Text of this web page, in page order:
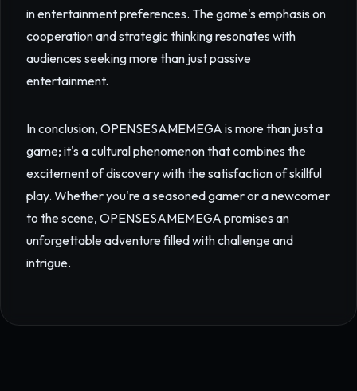
in entertainment preferences. The game's emphasis on
cooperation and strategic thinking resonates with
audiences seeking more than just passive
entertainment.
In conclusion, OPENSESAMEMEGA is more than just a
game; it's a cultural phenomenon that combines the
excitement of discovery with the satisfaction of skillful
play. Whether you're a seasoned gamer or a newcomer
to the scene, OPENSESAMEMEGA promises an
unforgettable adventure filled with challenge and
intrigue.